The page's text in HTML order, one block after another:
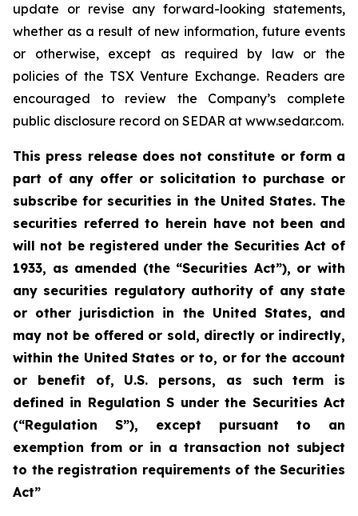
update or revise any forward-looking statements,
whether as a result of new information, future events
or otherwise, except as required by law or the
policies of the TSX Venture Exchange. Readers are
encouraged to review the Company’s complete
public disclosure record on SEDAR at www.sedar.com.
This press release does not constitute or form a
part of any offer or solicitation to purchase or
subscribe for securities in the United States. The
securities referred to herein have not been and
will not be registered under the Securities Act of
1933, as amended (the “Securities Act”), or with
any securities regulatory authority of any state
or other jurisdiction in the United States, and
may not be offered or sold, directly or indirectly,
within the United States or to, or for the account
or benefit of, U.S. persons, as such term is
defined in Regulation S under the Securities Act
(“Regulation S”), except pursuant to an
exemption from or in a transaction not subject
to the registration requirements of the Securities
Act”